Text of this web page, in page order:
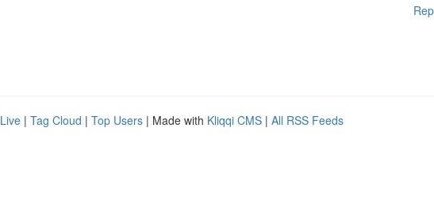
Live | Tag Cloud | Top Users | Made with Kliqqi CMS | All RSS Feeds